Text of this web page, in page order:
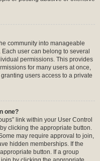
community into manageable
user can belong to several
permissions. This provides
for many users at once,
users access to a private
one?
link within your User Control
clicking the appropriate button.
may require approval to join,
hidden memberships. If the
button. If a group